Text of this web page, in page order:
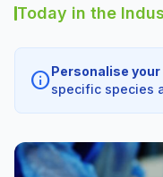
Today in the
info Personalise your
specific species